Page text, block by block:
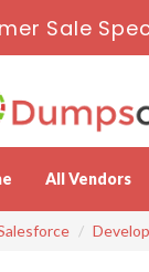
Sale
All Vendors